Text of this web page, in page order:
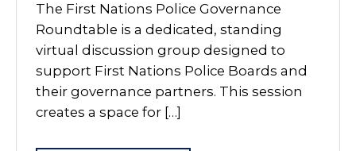
The First Nations Police Governance
Roundtable is a dedicated, standing
virtual discussion group designed to
support First Nations Police Boards and
their governance partners. This session
creates a space for […]